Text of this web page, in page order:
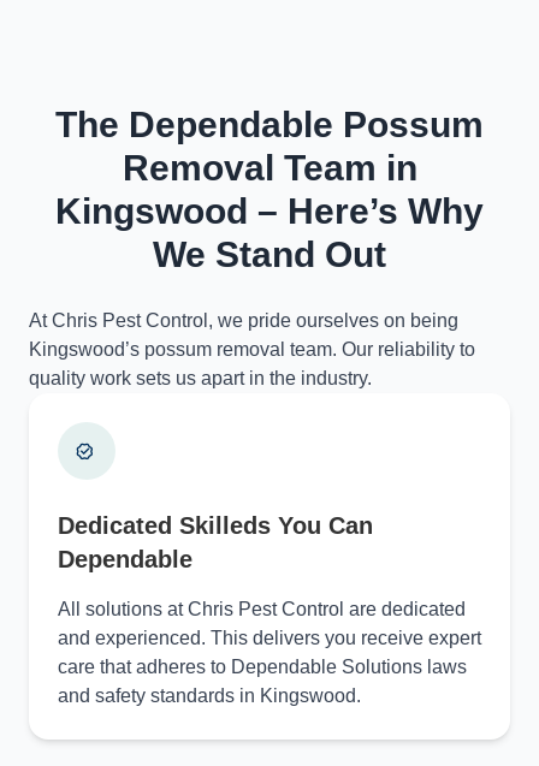
The Dependable Possum
Removal Team in
Kingswood – Here’s Why
We Stand Out
At Chris Pest Control, we pride ourselves on being
Kingswood’s possum removal team. Our reliability to
quality work sets us apart in the industry.
Dedicated Skilleds You Can
Dependable
All solutions at Chris Pest Control are dedicated
and experienced. This delivers you receive expert
care that adheres to Dependable Solutions laws
and safety standards in Kingswood.